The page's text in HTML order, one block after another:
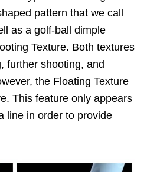
pattern that we call
as a golf-ball dimple
Texture. Both textures
further shooting, and
the Floating Texture
This feature only appears
line in order to provide